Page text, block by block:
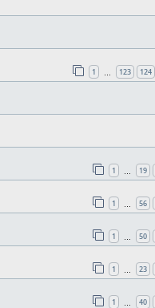
1 123 124
1 19
1 56
1 50
1 23
1 40